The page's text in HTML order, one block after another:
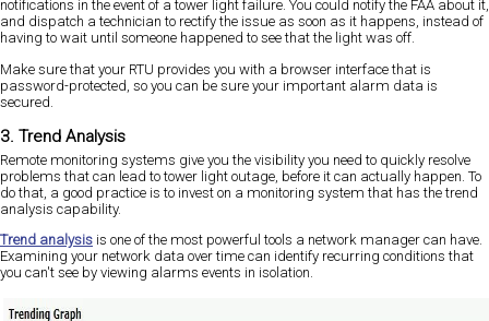
notifications in the event of a tower light failure. You could notify the FAA about it,
and dispatch a technician to rectify the issue as soon as it happens, instead of
having to wait until someone happened to see that the light was off.
Make sure that your RTU provides you with a browser interface that is
password-protected, so you can be sure your important alarm data is
secured.
3. Trend Analysis
Remote monitoring systems give you the visibility you need to quickly resolve
problems that can lead to tower light outage, before it can actually happen. To
do that, a good practice is to invest on a monitoring system that has the trend
analysis capability.
Trend analysis is one of the most powerful tools a network manager can have.
Examining your network data over time can identify recurring conditions that
you can't see by viewing alarms events in isolation.